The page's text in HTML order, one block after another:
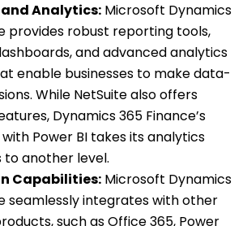
Analytics: Microsoft Dynamics
provides robust reporting tools,
and advanced analytics
enable businesses to make data-
While NetSuite also offers
Dynamics 365 Finance’s
Power BI takes its analytics
to another level.
Capabilities: Microsoft Dynamics
seamlessly integrates with other
such as Office 365, Power